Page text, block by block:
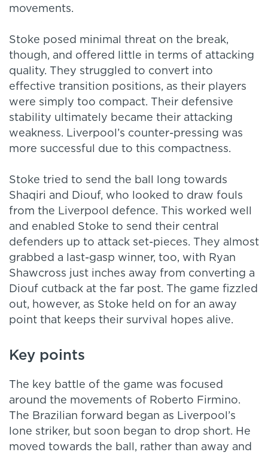
movements.
Stoke posed minimal threat on the break,
though, and offered little in terms of attacking
quality. They struggled to convert into
effective transition positions, as their players
were simply too compact. Their defensive
stability ultimately became their attacking
weakness. Liverpool’s counter-pressing was
more successful due to this compactness.
Stoke tried to send the ball long towards
Shaqiri and Diouf, who looked to draw fouls
from the Liverpool defence. This worked well
and enabled Stoke to send their central
defenders up to attack set-pieces. They almost
grabbed a last-gasp winner, too, with Ryan
Shawcross just inches away from converting a
Diouf cutback at the far post. The game fizzled
out, however, as Stoke held on for an away
point that keeps their survival hopes alive.
Key points
The key battle of the game was focused
around the movements of Roberto Firmino.
The Brazilian forward began as Liverpool’s
lone striker, but soon began to drop short. He
moved towards the ball, rather than away and